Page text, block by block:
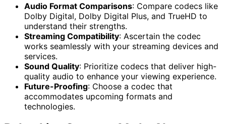
Audio Format Comparisons: Compare codecs like
Dolby Digital, Dolby Digital Plus, and TrueHD to
understand their strengths.
Streaming Compatibility: Ascertain the codec
works seamlessly with your streaming devices and
services.
Sound Quality: Prioritize codecs that deliver high-
quality audio to enhance your viewing experience.
Future-Proofing: Choose a codec that
accommodates upcoming formats and
technologies.